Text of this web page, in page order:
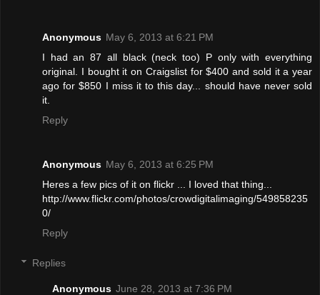
Anonymous May 6, 2013 at 6:21 PM
I had an 87 all black (neck too) P only with everything
original. I bought it on Craigslist for $400 and sold it a year
ago for $850 I miss it to this day... should have never sold
it.
Reply
Anonymous May 6, 2013 at 6:25 PM
Heres a few pics of it on flickr ... I loved that thing...
http://www.flickr.com/photos/crowdigitalimaging/549858235
0/
Reply
Replies
Anonymous June 28, 2013 at 7:36 PM